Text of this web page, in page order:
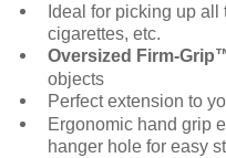
Ideal for picking up
cigarettes, etc.
Oversized Firm-
objects
Perfect extension to
Ergonomic hand grip
hanger hole for easy